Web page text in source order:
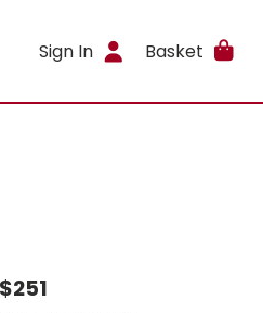
Sign In Basket
$251